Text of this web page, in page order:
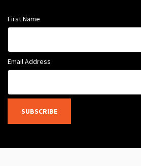
First Name
Email Address
SUBSCRIBE